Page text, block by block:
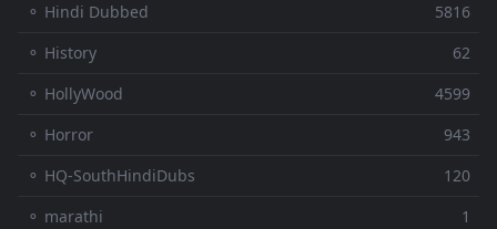
⚬ Hindi Dubbed
5816
⚬ History
62
⚬ HollyWood
4599
⚬ Horror
943
⚬ HQ-SouthHindiDubs
120
⚬ marathi
1